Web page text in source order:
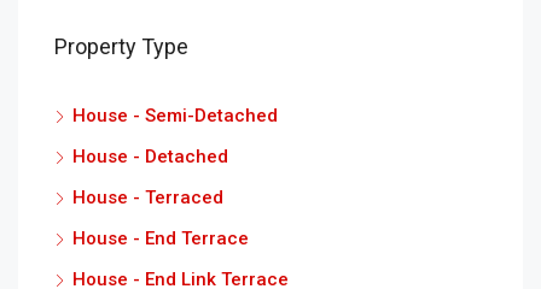
Property Type
House - Semi-Detached
House - Detached
House - Terraced
House - End Terrace
House - End Link Terrace